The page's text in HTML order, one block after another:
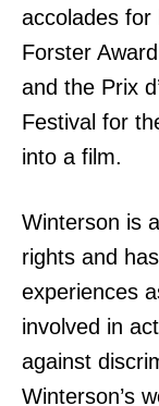
accolades for
Forster
and the Prix
Festival for
into a film.
Winterson is
rights and
experiences
involved in
against
Winterson’s